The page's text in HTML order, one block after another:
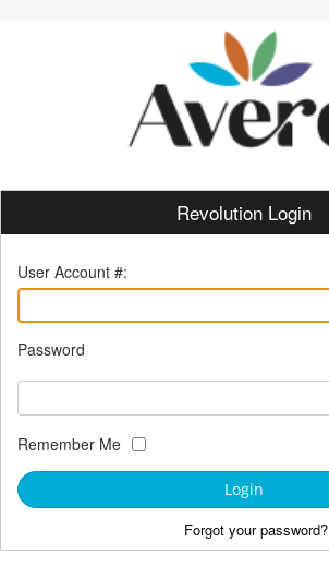
Revolution Login
User Account #:
Password
Remember Me
Login
Forgot your password?